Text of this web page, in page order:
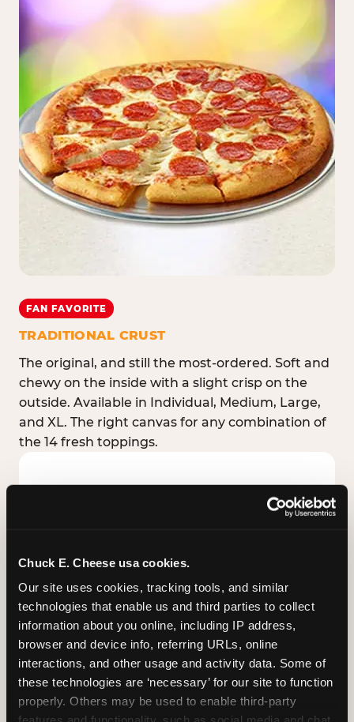
Chuck E. Cheese usa cookies.
Our site uses cookies, tracking tools, and similar
technologies that enable us and third parties to collect
information about you online, including IP address,
browser and device info, referring URLs, online
interactions, and other usage and activity data. Some of
these technologies are ‘necessary’ for our site to function
properly. Others may be used to enable third-party
FAN FAVORITE
TRADITIONAL CRUST
The original, and still the most-ordered. Soft and
chewy on the inside with a slight crisp on the
outside. Available in Individual, Medium, Large,
and XL. The right canvas for any combination of
the 14 fresh toppings.
STUFFED CRUST